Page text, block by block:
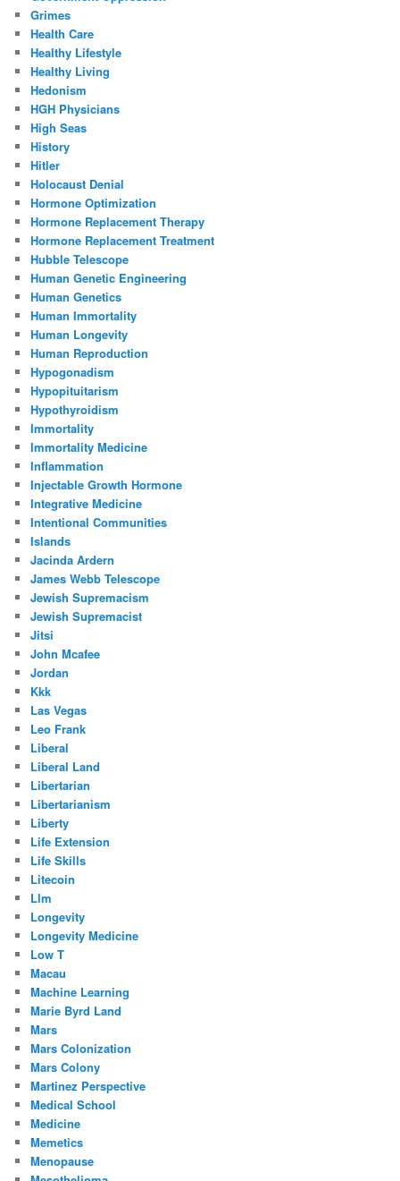
Grimes
Health Care
Healthy Lifestyle
Healthy Living
Hedonism
HGH Physicians
High Seas
History
Hitler
Holocaust Denial
Hormone Optimization
Hormone Replacement Therapy
Hormone Replacement Treatment
Hubble Telescope
Human Genetic Engineering
Human Genetics
Human Immortality
Human Longevity
Human Reproduction
Hypogonadism
Hypopituitarism
Hypothyroidism
Immortality
Immortality Medicine
Inflammation
Injectable Growth Hormone
Integrative Medicine
Intentional Communities
Islands
Jacinda Ardern
James Webb Telescope
Jewish Supremacism
Jewish Supremacist
Jitsi
John Mcafee
Jordan
Kkk
Las Vegas
Leo Frank
Liberal
Liberal Land
Libertarian
Libertarianism
Liberty
Life Extension
Life Skills
Litecoin
Llm
Longevity
Longevity Medicine
Low T
Macau
Machine Learning
Marie Byrd Land
Mars
Mars Colonization
Mars Colony
Martinez Perspective
Medical School
Medicine
Memetics
Menopause